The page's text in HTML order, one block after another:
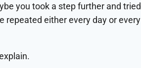
you took a step further and tried
repeated either every day or every